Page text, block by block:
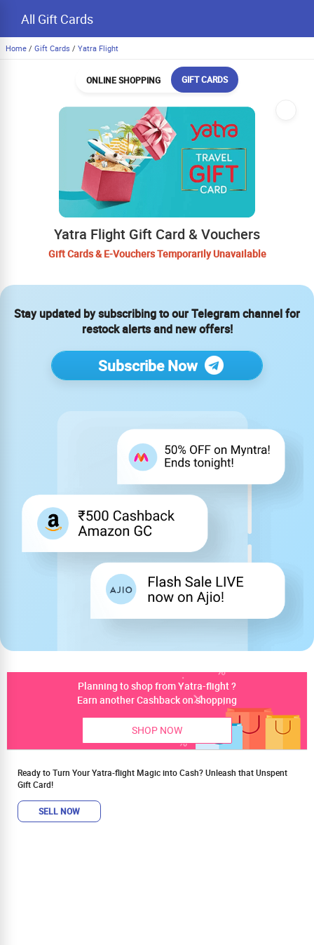
All Gift Cards
Home / Gift Cards / Yatra Flight
ONLINE SHOPPING GIFT CARDS
Yatra Flight Gift Card & Vouchers
Gift Cards & E-Vouchers Temporarily Unavailable
Stay updated by subscribing to our Telegram channel for
restock alerts and new offers!
Subscribe Now
Planning to shop from Yatra-flight ?
Earn another Cashback on shopping
SHOP NOW
Ready to Turn Your Yatra-flight Magic into Cash? Unleash that Unspent
Gift Card!
SELL NOW